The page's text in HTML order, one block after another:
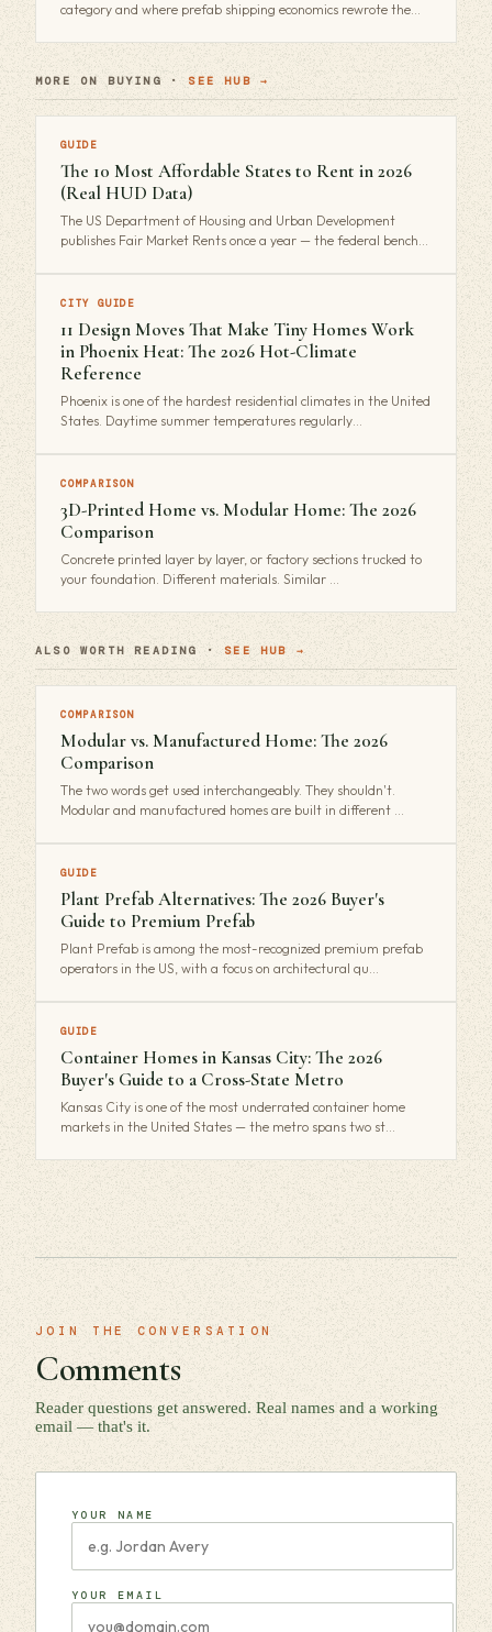
category and where prefab shipping economics rewrote the…
MORE ON BUYING · SEE HUB →
GUIDE
The 10 Most Affordable States to Rent in 2026
(Real HUD Data)
The US Department of Housing and Urban Development
publishes Fair Market Rents once a year — the federal bench…
CITY GUIDE
11 Design Moves That Make Tiny Homes Work
in Phoenix Heat: The 2026 Hot-Climate
Reference
Phoenix is one of the hardest residential climates in the United
States. Daytime summer temperatures regularly…
COMPARISON
3D-Printed Home vs. Modular Home: The 2026
Comparison
Concrete printed layer by layer, or factory sections trucked to
your foundation. Different materials. Similar …
ALSO WORTH READING ·SEE HUB →
COMPARISON
Modular vs. Manufactured Home: The 2026
Comparison
The two words get used interchangeably. They shouldn't.
Modular and manufactured homes are built in different …
GUIDE
Plant Prefab Alternatives: The 2026 Buyer's
Guide to Premium Prefab
Plant Prefab is among the most-recognized premium prefab
operators in the US, with a focus on architectural qu…
GUIDE
Container Homes in Kansas City: The 2026
Buyer's Guide to a Cross-State Metro
Kansas City is one of the most underrated container home
markets in the United States — the metro spans two st…
JOIN THE CONVERSATION
Comments
Reader questions get answered. Real names and a working
email — that's it.
YOUR NAME
YOUR EMAIL